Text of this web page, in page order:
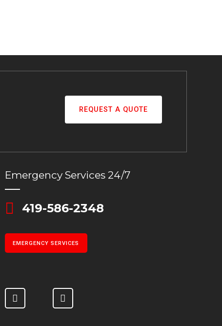
REQUEST A QUOTE
Emergency Services 24/7
419-586-2348
EMERGENCY SERVICES